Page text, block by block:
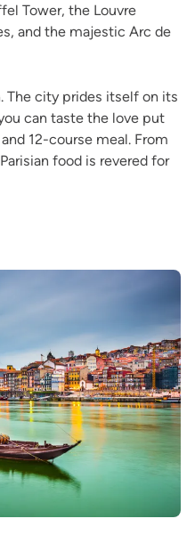
Tower, the Louvre
and the majestic Arc de
The city prides itself on its
can taste the love put
12-course meal. From
food is revered for